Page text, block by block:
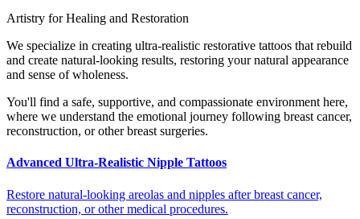
Artistry for Healing and Restoration
We specialize in creating ultra-realistic restorative tattoos that rebuild
and create natural-looking results, restoring your natural appearance
and sense of wholeness.
You'll find a safe, supportive, and compassionate environment here,
where we understand the emotional journey following breast cancer,
reconstruction, or other breast surgeries.
Advanced Ultra-Realistic Nipple Tattoos
Restore natural-looking areolas and nipples after breast cancer,
reconstruction, or other medical procedures.